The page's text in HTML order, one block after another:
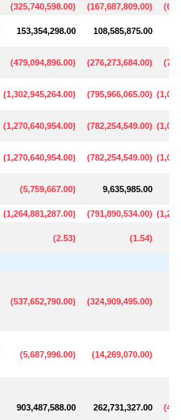
(325,740,598.00) (167,687,809.00) (
153,354,298.00 108,585,875.00
(479,094,896.00) (276,273,684.00) (
(1,302,945,264.00) (795,966,065.00) (
(1,270,640,954.00) (782,254,549.00) (
(1,270,640,954.00) (782,254,549.00) (
(5,759,667.00) 9,635,985.00
(1,264,881,287.00) (791,890,534.00) (
(2.53) (1.54)
(537,652,790.00) (324,909,495.00)
(5,687,996.00) (14,269,070.00)
903,487,588.00 262,731,327.00 (